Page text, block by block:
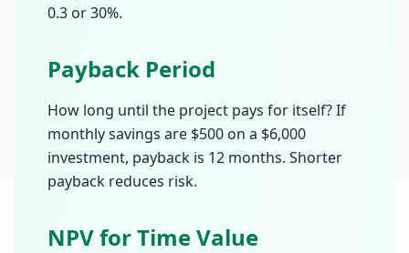
0.3 or 30%.
Payback Period
How long until the project pays for itself? If
monthly savings are $500 on a $6,000
investment, payback is 12 months. Shorter
payback reduces risk.
NPV for Time Value